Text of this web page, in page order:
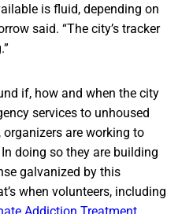
is fluid, depending on
said. “The city’s tracker
if, how and when the city
services to unhoused
are working to
doing so they are building
galvanized by this
when volunteers, including